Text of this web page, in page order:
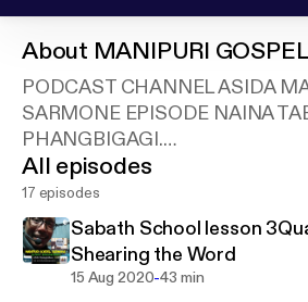
About MANIPURI
PODCAST CHANNEL ASIDA
SARMONE EPISODE NAINA
PHANGBIGAGI.
Support this podcast:
th.in/support
All episodes
17 episodes
Sabath School lesson
Shearing the Word
15 Aug 2020-43 min